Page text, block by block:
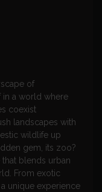
of
in a world where
coexist
landscapes with
wildlife up
gem, its zoo?
blends urban
From exotic
unique experience